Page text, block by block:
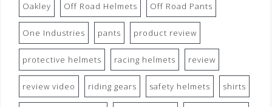
Oakley Off Road Helmets Off Road Pants
One Industries pants product review
protective helmets racing helmets review
review video riding gears safety helmets shirts